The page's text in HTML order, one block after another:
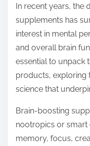
s
p
o
s
t
o
n
In recent years,
supplements has
interest in mental
and overall brain
essential to unpack
products, exploring
science that
Brain-boosting
nootropics or smart
memory, focus,